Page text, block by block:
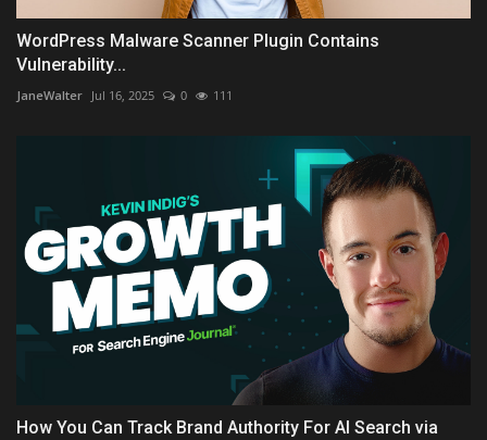
WordPress Malware Scanner Plugin Contains
Vulnerability...
JaneWalter Jul 16, 2025 0 111
How You Can Track Brand Authority For AI Search via